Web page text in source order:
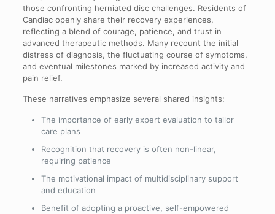
those confronting herniated disc challenges. Residents of
Candiac openly share their recovery experiences,
reflecting a blend of courage, patience, and trust in
advanced therapeutic methods. Many recount the initial
distress of diagnosis, the fluctuating course of symptoms,
and eventual milestones marked by increased activity and
pain relief.
These narratives emphasize several shared insights:
The importance of early expert evaluation to tailor
care plans
Recognition that recovery is often non-linear,
requiring patience
The motivational impact of multidisciplinary support
and education
Benefit of adopting a proactive, self-empowered